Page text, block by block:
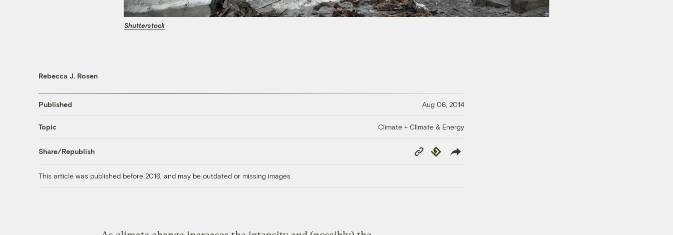
Shutterstock
Rebecca J. Rosen
Published Aug 06, 2014
Topic Climate + Climate & Energy
Share/Republish
Copy
Link
Republish
This article was published before 2016, and may be outdated or missing images.